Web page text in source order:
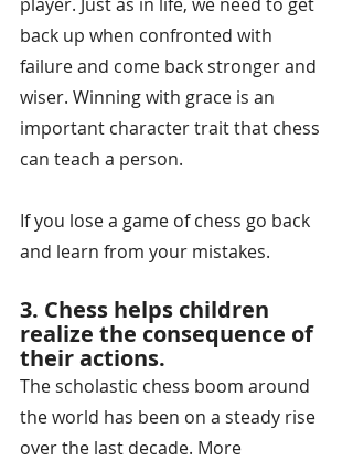
back up when confronted with
failure and come back stronger and
wiser. Winning with grace is an
important character trait that chess
can teach a person.
If you lose a game of chess go back
and learn from your mistakes.
3. Chess helps children
realize the consequence of
their actions.
The scholastic chess boom around
the world has been on a steady rise
over the last decade. More